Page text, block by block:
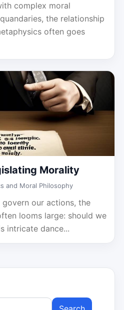
complex moral
the relationship
often goes
Morality
and Moral Philosophy
our actions, the
looms large: should we
intricate dance...